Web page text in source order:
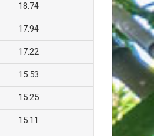
18.74
17.94
17.22
15.53
15.25
15.11